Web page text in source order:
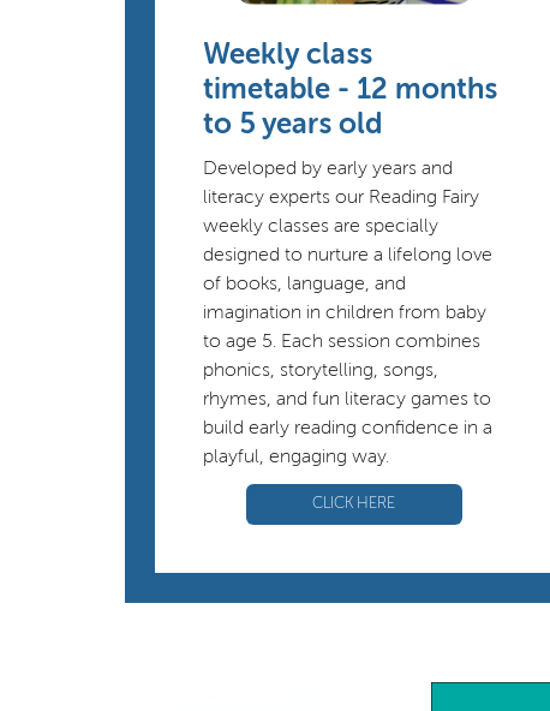
Weekly class
timetable - 12 months
to 5 years old
Developed by early years and
literacy experts our Reading Fairy
weekly classes are specially
designed to nurture a lifelong love
of books, language, and
imagination in children from baby
to age 5. Each session combines
phonics, storytelling, songs,
rhymes, and fun literacy games to
build early reading confidence in a
playful, engaging way.
CLICK HERE